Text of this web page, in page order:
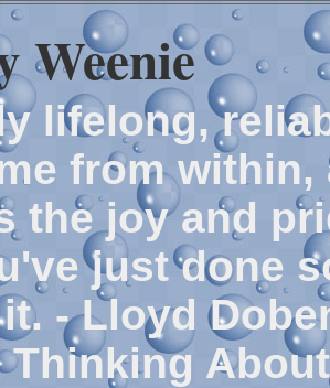
Weenie
lifelong,
from
the joy and
just done
- Lloyd
Thinking